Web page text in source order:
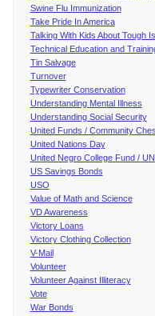
Swine Flu Immunization
Take Pride In America
Talking With Kids About Tough
Technical Education and
Tin Salvage
Turnover
Typewriter Conservation
Understanding Mental Illness
Understanding Social Security
United Funds / Community
United Nations Day
United Negro College Fund /
US Savings Bonds
USO
Value of Math and Science
VD Awareness
Victory Loans
Victory Clothing Collection
V-Mail
Volunteer
Volunteer Against Illiteracy
Vote
War Bonds